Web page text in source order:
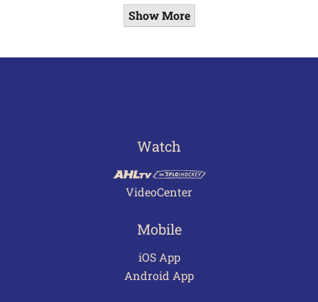
Show More
Watch
VideoCenter
Mobile
iOS App
Android App